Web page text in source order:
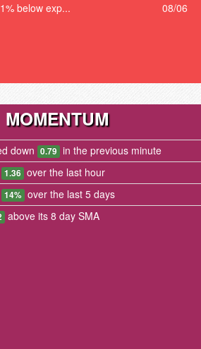
below exp...
08/06
MOMENTUM
down 0.79 in the previous minute
1.36 over the last hour
14% over the last 5 days
above its 8 day SMA